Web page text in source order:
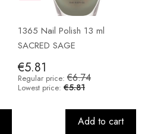
1365 Nail Polish 13 ml
SACRED SAGE
€5.81
Regular price: €6.74
Lowest price: €5.81
Add to cart